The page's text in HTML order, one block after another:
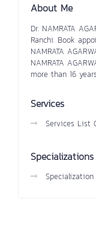
About Me
Dr. NAMRATA
Ranchi. Book
NAMRATA
NAMRATA
more than 16 years
Services
Services List
Specializations